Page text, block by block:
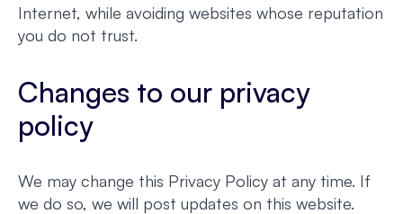
Internet, while avoiding websites whose reputation
you do not trust.
Changes to our privacy
policy
We may change this Privacy Policy at any time. If
we do so, we will post updates on this website.